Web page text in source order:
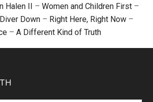
Halen II – Women and Children First –
Diver Down – Right Here, Right Now –
– A Different Kind of Truth